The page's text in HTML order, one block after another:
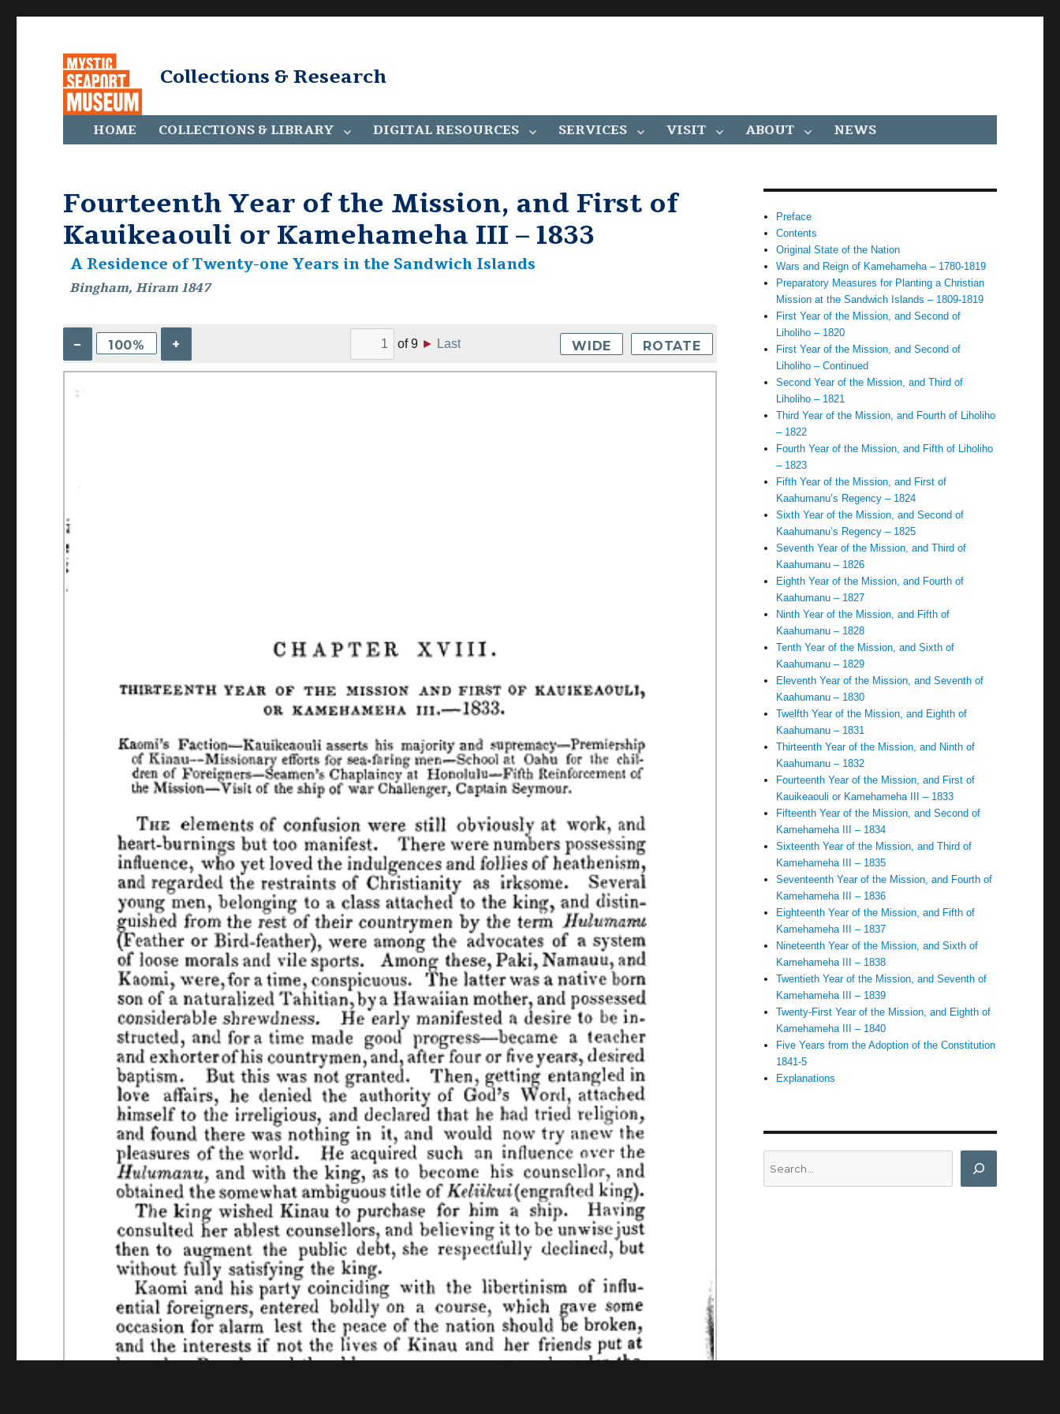
Collections & Research
HOME COLLECTIONS & LIBRARY DIGITAL RESOURCES SERVICES VISIT ABOUT NEWS
Fourteenth Year of the Mission, and First of
Kauikeaouli or Kamehameha III – 1833
A Residence of Twenty-one Years in the Sandwich Islands
Bingham, Hiram 1847
– 100% + of9 ► Last WIDE ROTATE
Preface
Contents
Original State of the Nation
Wars and Reign of Kamehameha – 1780-1819
Preparatory Measures for Planting a Christian
Mission at the Sandwich Islands – 1809-1819
First Year of the Mission, and Second of
Liholiho – 1820
First Year of the Mission, and Second of
Liholiho – Continued
Second Year of the Mission, and Third of
Liholiho – 1821
Third Year of the Mission, and Fourth of Liholiho
– 1822
Fourth Year of the Mission, and Fifth of Liholiho
– 1823
Fifth Year of the Mission, and First of
Kaahumanu’s Regency – 1824
Sixth Year of the Mission, and Second of
Kaahumanu’s Regency – 1825
Seventh Year of the Mission, and Third of
Kaahumanu – 1826
Eighth Year of the Mission, and Fourth of
Kaahumanu – 1827
Ninth Year of the Mission, and Fifth of
Kaahumanu – 1828
Tenth Year of the Mission, and Sixth of
Kaahumanu – 1829
Eleventh Year of the Mission, and Seventh of
Kaahumanu – 1830
Twelfth Year of the Mission, and Eighth of
Kaahumanu – 1831
Thirteenth Year of the Mission, and Ninth of
Kaahumanu – 1832
Fourteenth Year of the Mission, and First of
Kauikeaouli or Kamehameha III – 1833
Fifteenth Year of the Mission, and Second of
Kamehameha III – 1834
Sixteenth Year of the Mission, and Third of
Kamehameha III – 1835
Seventeenth Year of the Mission, and Fourth of
Kamehameha III – 1836
Eighteenth Year of the Mission, and Fifth of
Kamehameha III – 1837
Nineteenth Year of the Mission, and Sixth of
Kamehameha III – 1838
Twentieth Year of the Mission, and Seventh of
Kamehameha III – 1839
Twenty-First Year of the Mission, and Eighth of
Kamehameha III – 1840
Five Years from the Adoption of the Constitution
1841-5
Explanations